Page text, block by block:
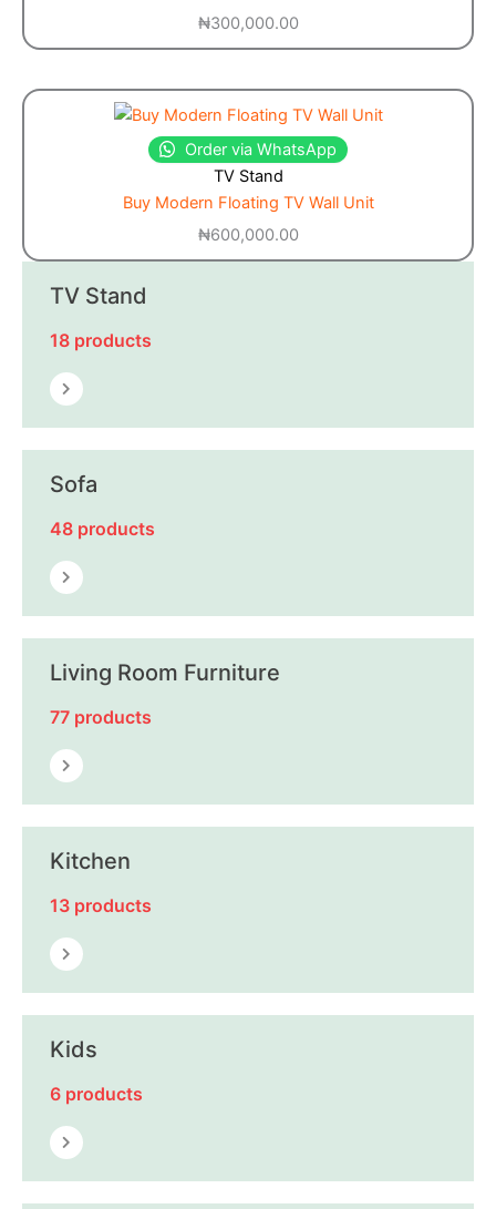
₦300,000.00
Order via WhatsApp
TV Stand
Buy Modern Floating TV Wall Unit
₦600,000.00
TV Stand
18 products
Sofa
48 products
Living Room Furniture
77 products
Kitchen
13 products
Kids
6 products